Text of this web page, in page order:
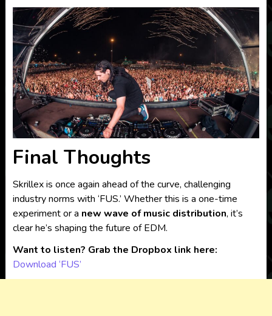
Final Thoughts
Skrillex is once again ahead of the curve, challenging
industry norms with ‘FUS.’ Whether this is a one-time
experiment or a new wave of music distribution, it’s
clear he’s shaping the future of EDM.
Want to listen? Grab the Dropbox link here:
Download ‘FUS’